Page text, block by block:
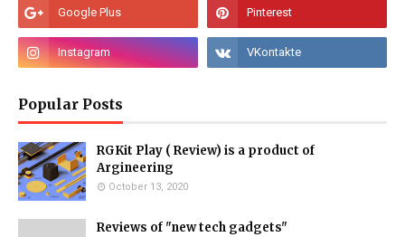
Popular Posts
RGKit Play ( Review) is a product of
Argineering
October 13, 2020
Reviews of "new tech gadgets"